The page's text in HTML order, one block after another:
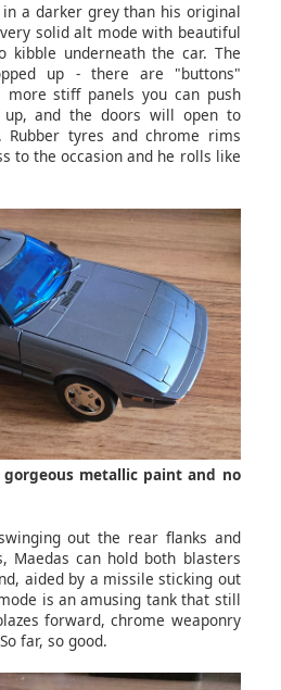
in a darker grey than his original
solid alt mode with beautiful
kibble underneath the car. The
up - there are "buttons"
more stiff panels you can push
and the doors will open to
Rubber tyres and chrome rims
to the occasion and he rolls like
metallic paint and no
out the rear flanks and
Maedas can hold both blasters
aided by a missile sticking out
is an amusing tank that still
forward, chrome weaponry
far, so good.